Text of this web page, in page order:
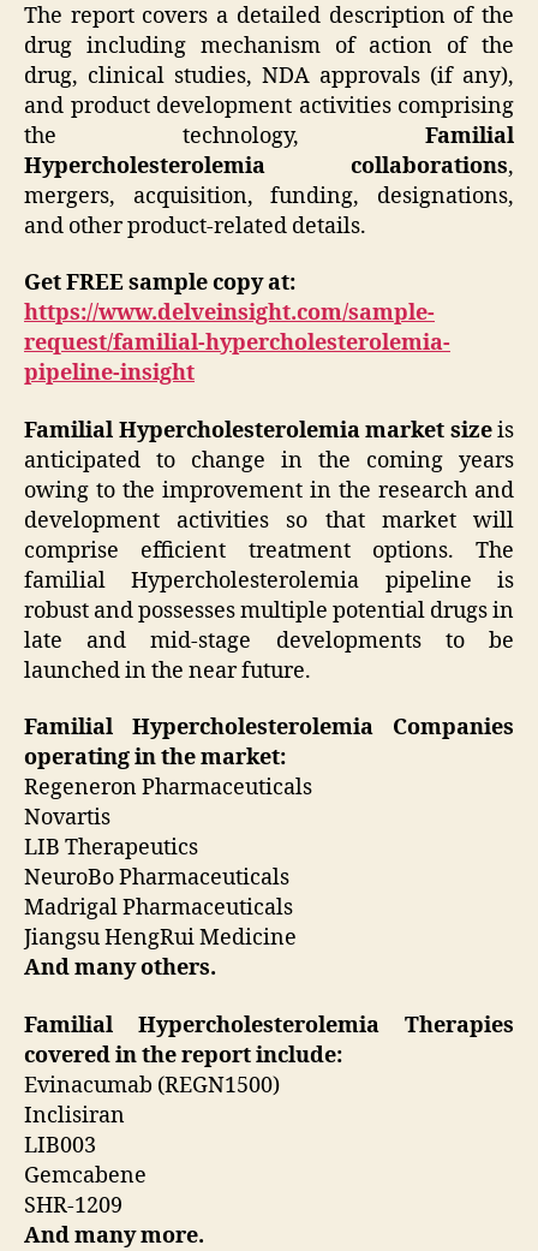
The report covers a detailed description of the
drug including mechanism of action of the
drug, clinical studies, NDA approvals (if any),
and product development activities comprising
the technology, Familial
Hypercholesterolemia collaborations,
mergers, acquisition, funding, designations,
and other product-related details.
Get FREE sample copy at:
https://www.delveinsight.com/sample-
request/familial-hypercholesterolemia-
pipeline-insight
Familial Hypercholesterolemia market sizeis
anticipated to change in the coming years
owing to the improvement in the research and
development activities so that market will
comprise efficient treatment options. The
familial Hypercholesterolemia pipeline is
robust and possesses multiple potential drugs in
late and mid-stage developments to be
launched in the near future.
Familial Hypercholesterolemia Companies
operating in the market:
Regeneron Pharmaceuticals
Novartis
LIB Therapeutics
NeuroBo Pharmaceuticals
Madrigal Pharmaceuticals
Jiangsu HengRui Medicine
And many others.
Familial Hypercholesterolemia Therapies
covered in the report include:
Evinacumab (REGN1500)
Inclisiran
LIB003
Gemcabene
SHR-1209
And many more.